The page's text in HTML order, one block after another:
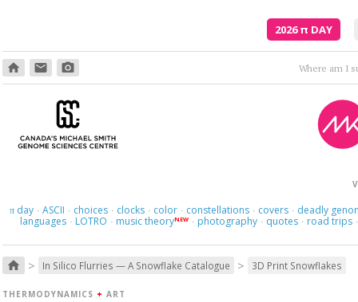
2026π DAY
home email photo_camera Where am I
πday · ASCII · choices · clocks · color · constellations · covers · deadly
languages · LOTRO · music theoryNEW · photography · quotes · road trips ·
home > In Silico Flurries — A Snowflake Catalogue > 3D Print Snowflakes
THERMODYNAMICS + ART